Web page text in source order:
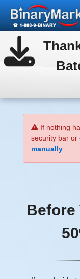
If nothing
security bar or
manually
Before